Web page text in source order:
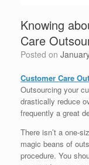
Knowing
Care
Posted on
Customer Care
Outsourcing your
drastically reduce
frequently a great
There isn’t a one-
magic beans of
procedure. You